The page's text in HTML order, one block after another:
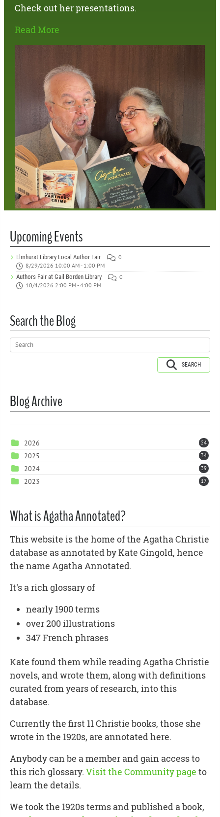
Check out her presentations.
Read More
Upcoming Events
Elmhurst Library Local Author Fair
0
8/29/2026 10:00 AM - 1:00 PM
Authors Fair at Gail Borden Library
0
10/4/2026 2:00 PM - 4:00 PM
Search the Blog
SEARCH
Blog Archive
2026 24
2025 34
2024 39
2023 17
What is Agatha Annotated?
This website is the home of the Agatha Christie
database as annotated by Kate Gingold, hence
the name Agatha Annotated.
It's a rich glossary of
nearly 1900 terms
over 200 illustrations
347 French phrases
Kate found them while reading Agatha Christie
novels, and wrote them, along with definitions
curated from years of research, into this
database.
Currently the first 11 Christie books, those she
wrote in the 1920s, are annotated here.
Anybody can be a member and gain access to
this rich glossary. Visit the Community page to
learn the details.
We took the 1920s terms and published a book,